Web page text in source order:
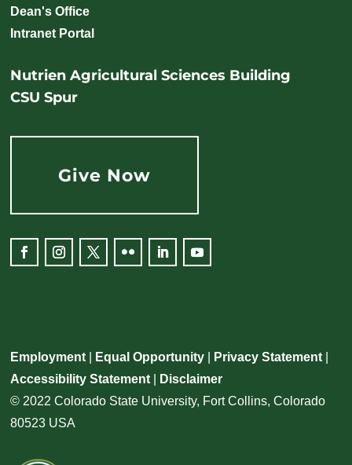
Dean's Office
Intranet Portal
Nutrien Agricultural Sciences Building
CSU Spur
Give Now
Employment Equal Opportunity Privacy Statement
Accessibility Statement
Disclaimer
© 2022 Colorado State University, Fort Collins, Colorado
80523 USA